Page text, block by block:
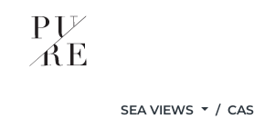
SEA VIEWS